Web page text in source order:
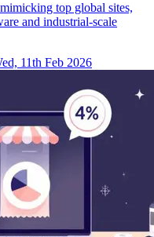
top global sites,
and industrial-scale
11th Feb 2026